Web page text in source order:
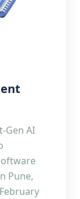
Gen AI
Pune,